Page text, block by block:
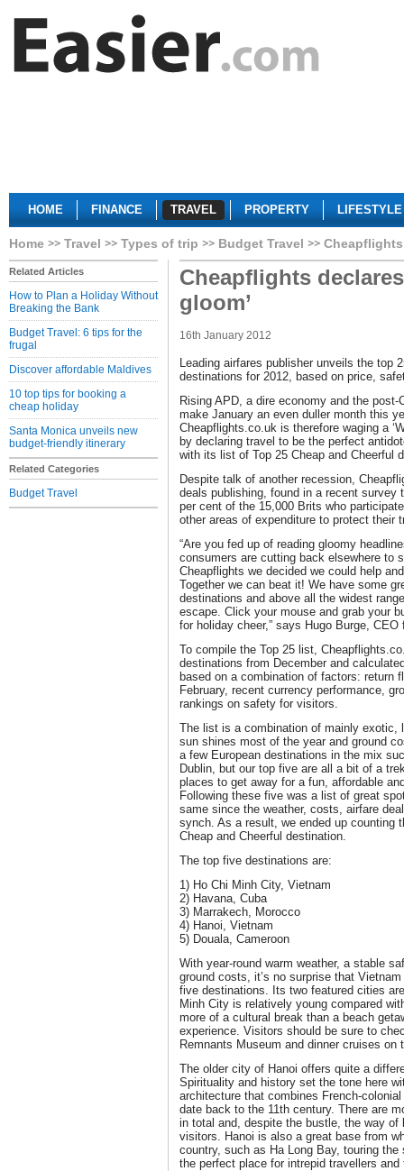
HOME FINANCE TRAVEL PROPERTY LIFESTYLE
Home Travel Types of trip Budget Travel Cheapflights
Related Articles
How to Plan a Holiday Without
Breaking the Bank
Budget Travel: 6 tips for the
frugal
Discover affordable Maldives
10 top tips for booking a
cheap holiday
Santa Monica unveils new
budget-friendly itinerary
Related Categories
Budget Travel
Cheapflights
gloom’
16th January 2012
Leading airfares publisher unveils the top
destinations for 2012, based on price,
Rising APD, a dire economy and the
make January an even duller month this
Cheapflights.co.uk is therefore waging a
by declaring travel to be the perfect
with its list of Top 25 Cheap and Cheerful
Despite talk of another recession,
deals publishing, found in a recent
per cent of the 15,000 Brits who
other areas of expenditure to protect their
“Are you fed up of reading gloomy
consumers are cutting back elsewhere to
Cheapflights we decided we could help
Together we can beat it! We have some
destinations and above all the widest
escape. Click your mouse and grab your
for holiday cheer,” says Hugo Burge,
To compile the Top 25 list,
destinations from December and
based on a combination of factors: return
February, recent currency performance,
rankings on safety for visitors.
The list is a combination of mainly exotic,
sun shines most of the year and ground
a few European destinations in the mix
Dublin, but our top five are all a bit of a
places to get away for a fun, affordable
Following these five was a list of great
same since the weather, costs, airfare
synch. As a result, we ended up counting
Cheap and Cheerful destination.
The top five destinations are:
1) Ho Chi Minh City, Vietnam
2) Havana, Cuba
3) Marrakech, Morocco
4) Hanoi, Vietnam
5) Douala, Cameroon
With year-round warm weather, a stable
ground costs, it’s no surprise that
five destinations. Its two featured cities
Minh City is relatively young compared
more of a cultural break than a beach
experience. Visitors should be sure to
Remnants Museum and dinner cruises on
The older city of Hanoi offers quite a
Spirituality and history set the tone here
architecture that combines French-
date back to the 11th century. There are
in total and, despite the bustle, the way of
visitors. Hanoi is also a great base from
country, such as Ha Long Bay, touring
the perfect place for intrepid travellers